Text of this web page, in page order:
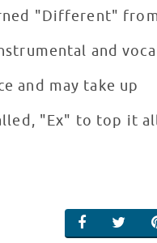
"Different"
and
and may take up
"Ex" to top it
SHARE ON